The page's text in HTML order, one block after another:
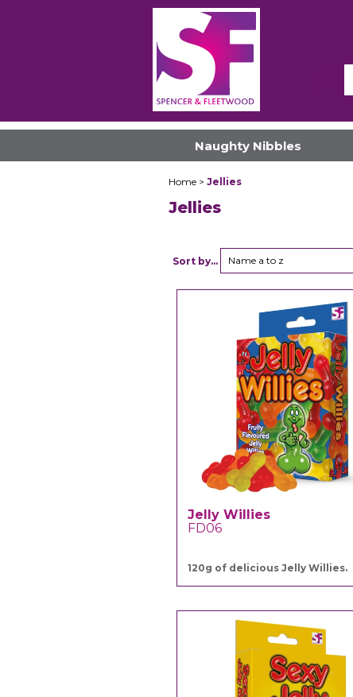
Naughty Nibbles
Home > Jellies
Jellies
Sort by... Name a to z
Jelly Willies
FD06
120g of delicious Jelly Willies.